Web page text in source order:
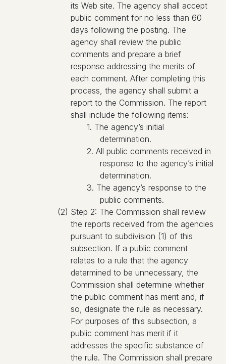
its Web site. The agency shall accept
public comment for no less than 60
days following the posting. The
agency shall review the public
comments and prepare a brief
response addressing the merits of
each comment. After completing this
process, the agency shall submit a
report to the Commission. The report
shall include the following items:
1. The agency’s initial
determination.
2. All public comments received in
response to the agency’s initial
determination.
3. The agency’s response to the
public comments.
(2) Step 2: The Commission shall review
the reports received from the agencies
pursuant to subdivision (1) of this
subsection. If a public comment
relates to a rule that the agency
determined to be unnecessary, the
Commission shall determine whether
the public comment has merit and, if
so, designate the rule as necessary.
For purposes of this subsection, a
public comment has merit if it
addresses the specific substance of
the rule. The Commission shall prepare